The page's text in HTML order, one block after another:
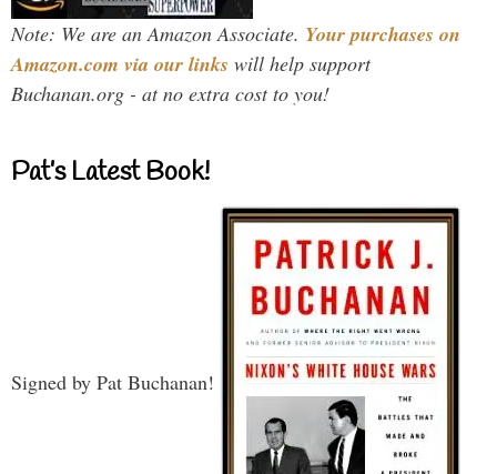
Note: We are an Amazon Associate. Your purchases on
Amazon.com via our links will help support
Buchanan.org - at no extra cost to you!
Pat’s Latest Book!
Signed by Pat Buchanan!